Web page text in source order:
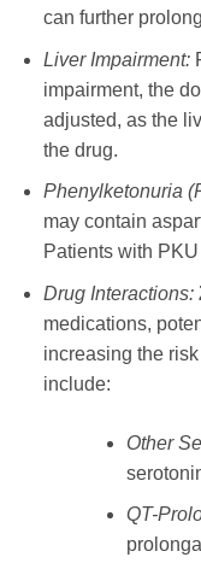
can further
Liver Impairment:
impairment, the
adjusted, as the
the drug.
Phenylketonuria
may contain
Patients with
Drug Interactions:
medications,
increasing the
include:
Other
QT-